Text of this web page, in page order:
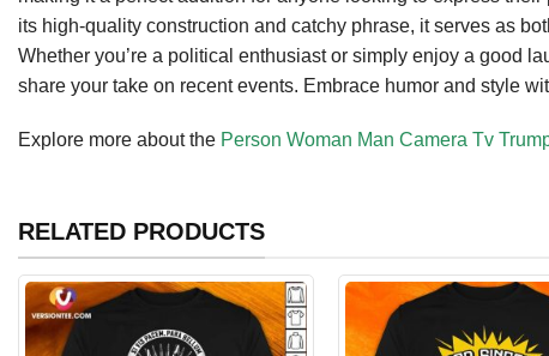
its high-quality construction and catchy phrase, it serves as
Whether you’re a political enthusiast or simply enjoy a good
share your take on recent events. Embrace humor and style
Explore more about the Person Woman Man Camera Tv
RELATED PRODUCTS